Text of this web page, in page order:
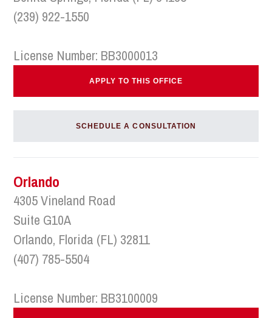
(239) 922-1550
License Number: BB3000013
APPLY TO THIS OFFICE
SCHEDULE A CONSULTATION
Orlando
4305 Vineland Road
Suite G10A
Orlando, Florida (FL) 32811
(407) 785-5504
License Number: BB3100009